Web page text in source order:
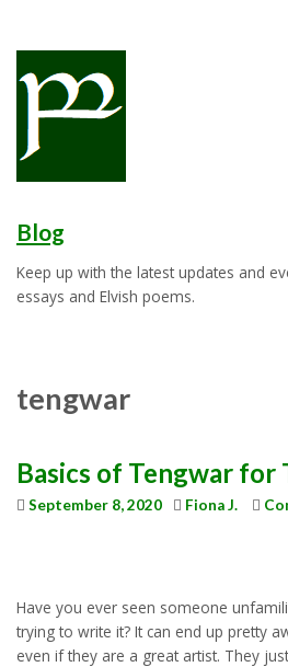
Blog
Keep up with the latest updates and
essays and Elvish poems.
tengwar
Basics of Tengwar
September 8, 2020 Fiona J.
Have you ever seen someone
trying to write it? It can end up pretty
even if they are a great artist. They